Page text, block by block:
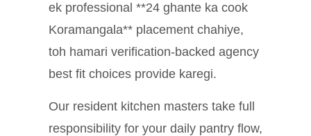
ek professional **24 ghante ka cook
Koramangala** placement chahiye,
toh hamari verification-backed agency
best fit choices provide karegi.
Our resident kitchen masters take full
responsibility for your daily pantry flow,